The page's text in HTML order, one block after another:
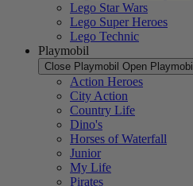
Lego Star Wars
Lego Super Heroes
Lego Technic
Playmobil
Close Playmobil Open Playmobil
Action Heroes
City Action
Country Life
Dino's
Horses of Waterfall
Junior
My Life
Pirates